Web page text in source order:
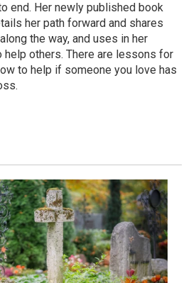
end. Her newly published book
her path forward and shares
the way, and uses in her
others. There are lessons for
to help if someone you love has